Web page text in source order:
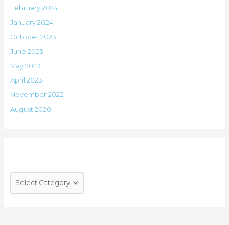
February 2024
January 2024
October 2023
June 2023
May 2023
April 2023
November 2022
August 2020